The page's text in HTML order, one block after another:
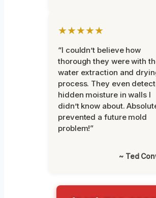
★★★★★
“I couldn’t believe how
thorough they were with
water extraction and
process. They even
hidden moisture in walls I
didn’t know about.
prevented a future mold
problem!”
~ Ted